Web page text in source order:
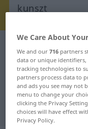
Polish-
"kunszt"
"kunszt"
We Care About
We and our716 partners
data or unique identifiers,
tracking technologies to
partners process data to
and ads you see may not
menu to change your
clicking the Privacy
choices will have effect
Privacy Policy.